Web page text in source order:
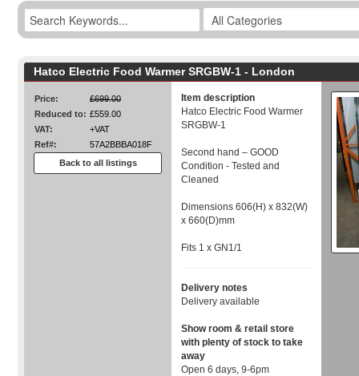
Hatco Electric Food Warmer SRGBW-1 - London
Price:
£699.00
Reduced to: £559.00
VAT:
+VAT
Ref#:
57A2BBBA018F
Back to all listings
Item description
Hatco Electric Food Warmer
SRGBW-1
Second hand – GOOD
Condition - Tested and
Cleaned
Dimensions 606(H) x 832(W)
x 660(D)mm
Fits 1 x GN1/1
Delivery notes
Delivery available
Show room & retail store
with plenty of stock to take
away
Open 6 days, 9-6pm